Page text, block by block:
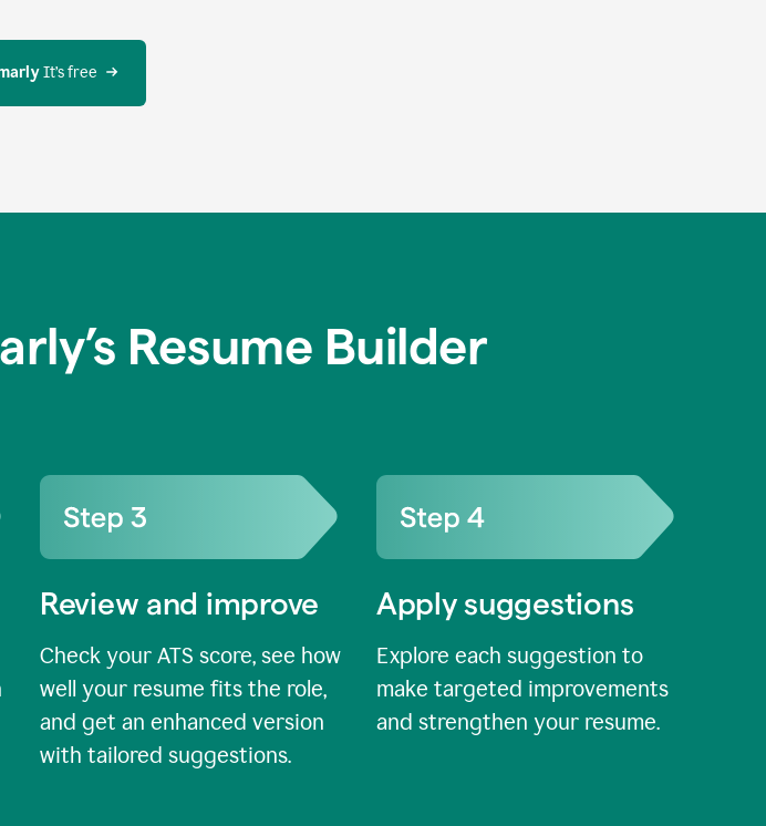
It’s free
Resume Builder
Review and improve
Check your ATS score, see how
well your resume fits the role,
and get an enhanced version
with tailored suggestions.
Apply suggestions
Explore each suggestion to
make targeted improvements
and strengthen your resume.